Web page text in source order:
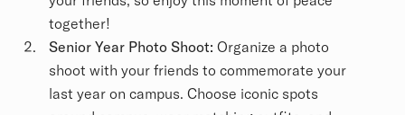
together!
Senior Year Photo Shoot: Organize a photo
shoot with your friends to commemorate your
last year on campus. Choose iconic spots